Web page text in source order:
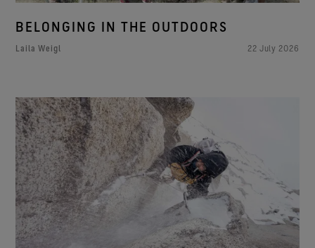
BELONGING IN THE OUTDOORS
Laila Weigl 22 July 2026